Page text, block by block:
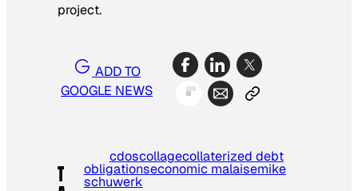
project.
ADD TO
GOOGLE NEWS
T
cdoscollagecollaterized debt
obligationseconomic malaisemike
schuwerk